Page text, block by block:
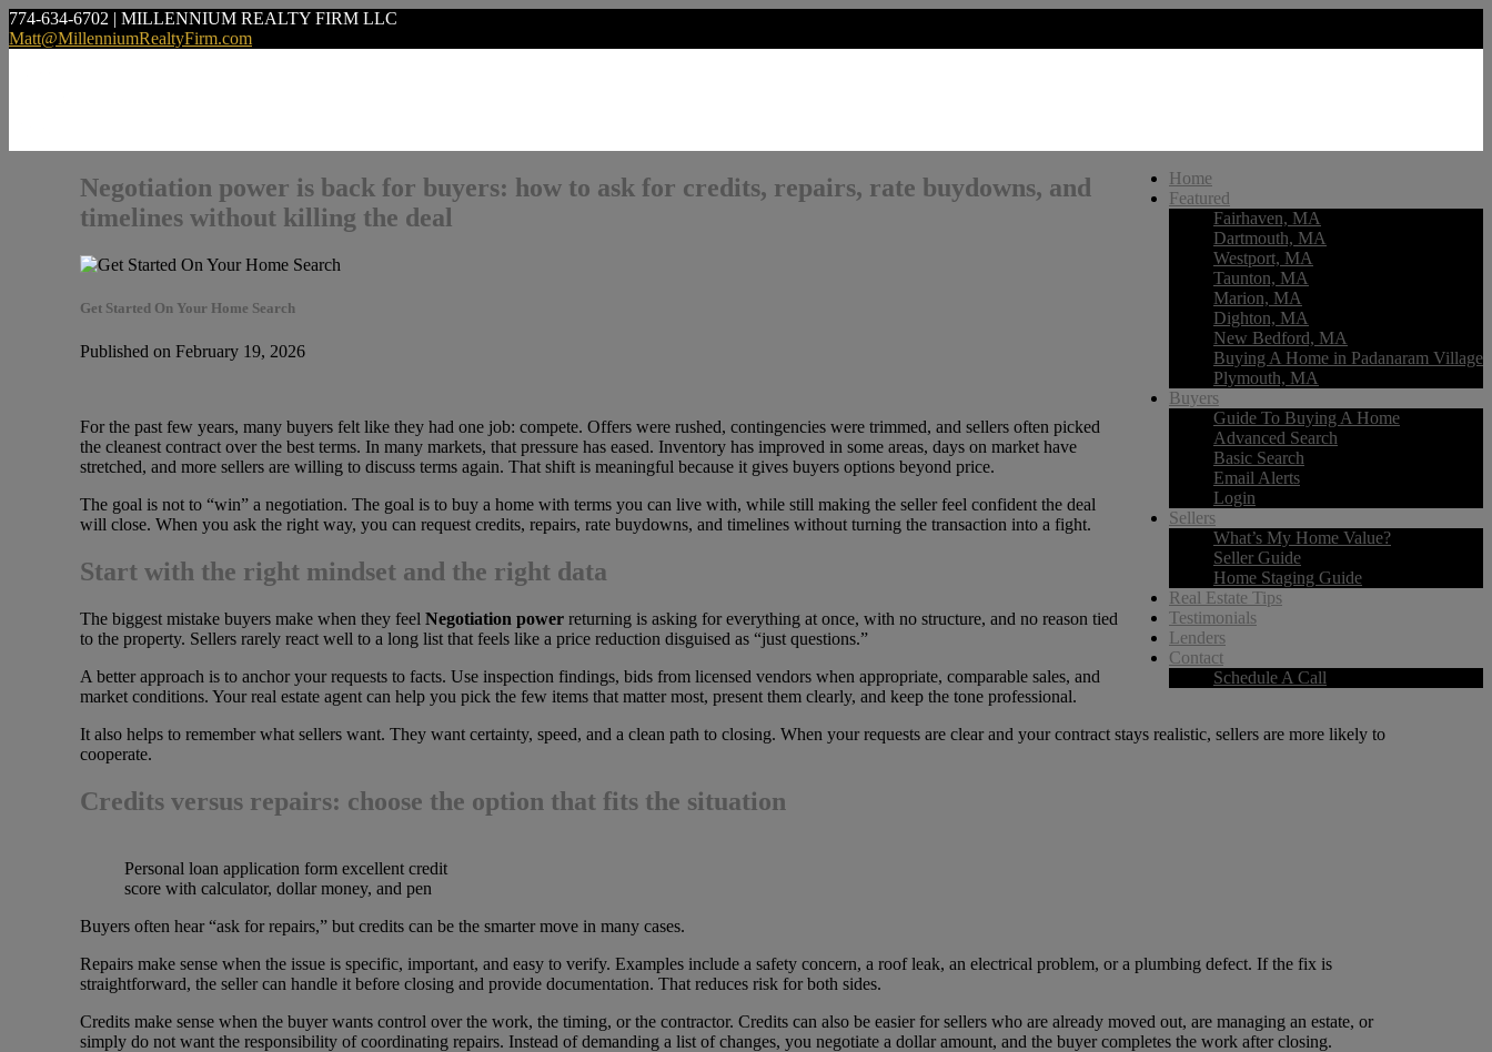
774-634-6702 | MILLENNIUM REALTY FIRM LLC
Matt@MillenniumRealtyFirm.com
Home
Featured
Fairhaven, MA
Dartmouth, MA
Westport, MA
Taunton, MA
Marion, MA
Dighton, MA
New Bedford, MA
Buying A Home in Padanaram Village
Plymouth, MA
Buyers
Guide To Buying A Home
Advanced Search
Basic Search
Email Alerts
Login
Sellers
What’s My Home Value?
Seller Guide
Home Staging Guide
Real Estate Tips
Testimonials
Lenders
Contact
Schedule A Call
Negotiation power is back for buyers: how to ask for credits, repairs, rate buydowns, and
timelines without killing the deal
Get Started On Your Home Search
Published on February 19, 2026
For the past few years, many buyers felt like they had one job: compete. Offers were rushed, contingencies were trimmed, and sellers often picked
the cleanest contract over the best terms. In many markets, that pressure has eased. Inventory has improved in some areas, days on market have
stretched, and more sellers are willing to discuss terms again. That shift is meaningful because it gives buyers options beyond price.
The goal is not to “win” a negotiation. The goal is to buy a home with terms you can live with, while still making the seller feel confident the deal
will close. When you ask the right way, you can request credits, repairs, rate buydowns, and timelines without turning the transaction into a fight.
Start with the right mindset and the right data
The biggest mistake buyers make when they feel Negotiation power returning is asking for everything at once, with no structure, and no reason tied
to the property. Sellers rarely react well to a long list that feels like a price reduction disguised as “just questions.”
A better approach is to anchor your requests to facts. Use inspection findings, bids from licensed vendors when appropriate, comparable sales, and
market conditions. Your real estate agent can help you pick the few items that matter most, present them clearly, and keep the tone professional.
It also helps to remember what sellers want. They want certainty, speed, and a clean path to closing. When your requests are clear and your contract stays realistic, sellers are more likely to
cooperate.
Credits versus repairs: choose the option that fits the situation
Personal loan application form excellent credit
score with calculator, dollar money, and pen
Buyers often hear “ask for repairs,” but credits can be the smarter move in many cases.
Repairs make sense when the issue is specific, important, and easy to verify. Examples include a safety concern, a roof leak, an electrical problem, or a plumbing defect. If the fix is
straightforward, the seller can handle it before closing and provide documentation. That reduces risk for both sides.
Credits make sense when the buyer wants control over the work, the timing, or the contractor. Credits can also be easier for sellers who are already moved out, are managing an estate, or
simply do not want the responsibility of coordinating repairs. Instead of demanding a list of changes, you negotiate a dollar amount, and the buyer completes the work after closing.